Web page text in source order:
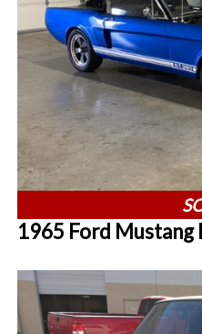
1965 Ford Mustang